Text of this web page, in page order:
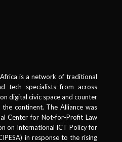
is a network of traditional
tech specialists from across
digital civic space and counter
continent. The Alliance was
Center for Not-for-Profit Law
on International ICT Policy for
in response to the rising